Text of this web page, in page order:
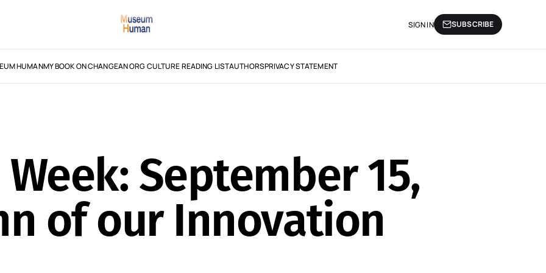
HUMANMY BOOK ON CHANGEAN ORG CULTURE READING LISTAUTHORSPRIVACY STATEMENT
SIGN IN SUBSCRIBE
September 15,
of our Innovation